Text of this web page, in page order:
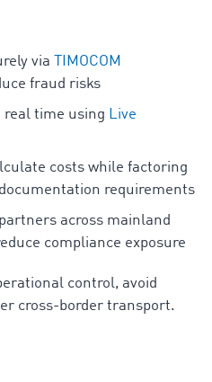
via
TIMOCOM
fraud risks
real time using Live
costs while factoring
requirements
across mainland
compliance exposure
control, avoid
cross-border transport.